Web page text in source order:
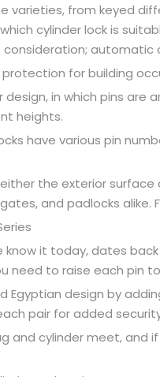
varieties, from keyed
cylinder lock is
automatic
for building
in which pins
heights.
have various pin
the exterior
and padlocks
know it today, dates
need to raise each
Egyptian design by
pair for added
and cylinder meet, and